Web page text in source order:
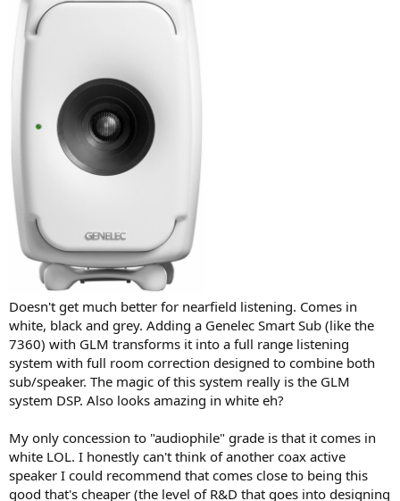
Doesn't get much better for nearfield listening. Comes in
white, black and grey. Adding a Genelec Smart Sub (like the
7360) with GLM transforms it into a full range listening
system with full room correction designed to combine both
sub/speaker. The magic of this system really is the GLM
system DSP. Also looks amazing in white eh?
My only concession to "audiophile" grade is that it comes in
white LOL. I honestly can't think of another coax active
speaker I could recommend that comes close to being this
good that's cheaper (the level of R&D that goes into designing